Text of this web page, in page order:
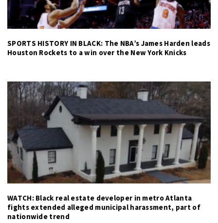
SPORTS HISTORY IN BLACK: The NBA’s James Harden leads
Houston Rockets to a win over the New York Knicks
WATCH: Black real estate developer in metro Atlanta
fights extended alleged municipal harassment, part of
nationwide trend